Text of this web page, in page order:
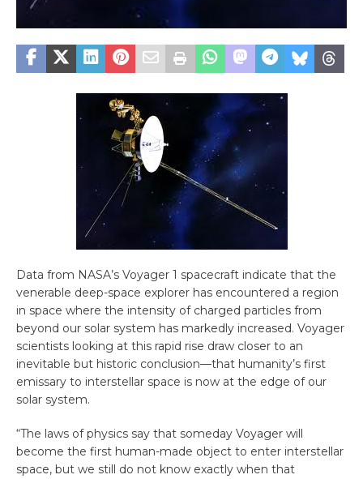
Data from NASA’s Voyager 1 spacecraft indicate that the
venerable deep-space explorer has encountered a region
in space where the intensity of charged particles from
beyond our solar system has markedly increased. Voyager
scientists looking at this rapid rise draw closer to an
inevitable but historic conclusion—that humanity’s first
emissary to interstellar space is now at the edge of our
solar system.
“The laws of physics say that someday Voyager will
become the first human-made object to enter interstellar
space, but we still do not know exactly when that